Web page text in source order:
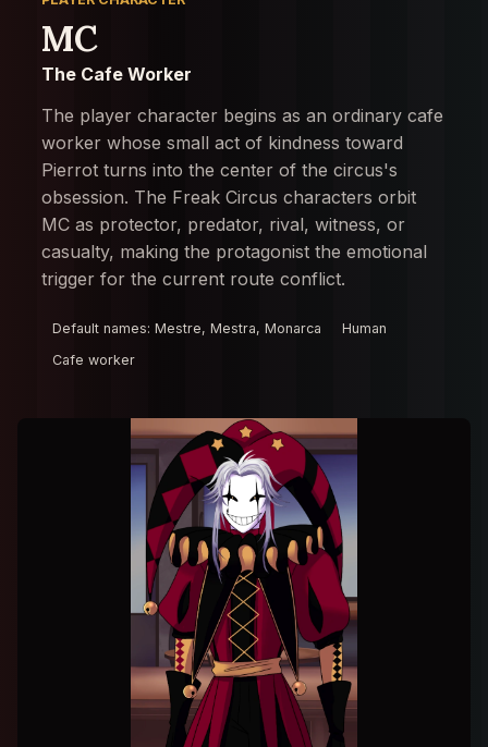
MC
The Cafe Worker
The player character begins as an ordinary cafe
worker whose small act of kindness toward
Pierrot turns into the center of the circus's
obsession. The Freak Circus characters orbit
MC as protector, predator, rival, witness, or
casualty, making the protagonist the emotional
trigger for the current route conflict.
Default names: Mestre, Mestra, Monarca
Human
Cafe worker